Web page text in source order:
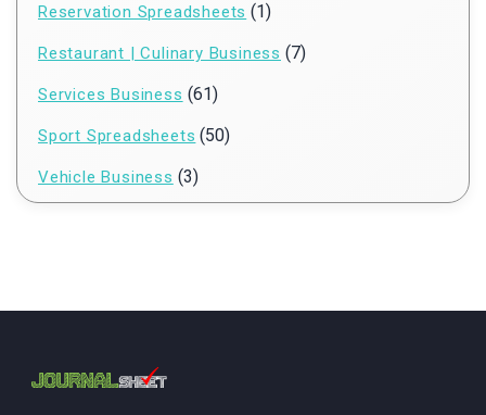
Reservation Spreadsheets (1)
Restaurant | Culinary Business (7)
Services Business (61)
Sport Spreadsheets (50)
Vehicle Business (3)